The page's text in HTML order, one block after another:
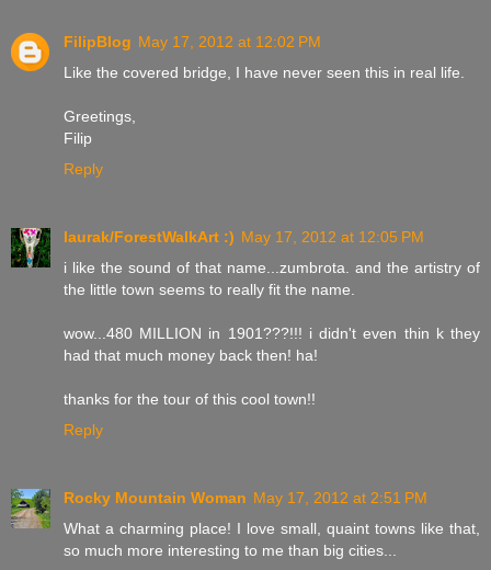
FilipBlog May 17, 2012 at 12:02 PM
Like the covered bridge, I have never seen this in real life.
Greetings,
Filip
Reply
laurak/ForestWalkArt :) May 17, 2012 at 12:05 PM
i like the sound of that name...zumbrota. and the artistry of
the little town seems to really fit the name.
wow...480 MILLION in 1901???!!! i didn't even thin k they
had that much money back then! ha!
thanks for the tour of this cool town!!
Reply
Rocky Mountain Woman May 17, 2012 at 2:51 PM
What a charming place! I love small, quaint towns like that,
so much more interesting to me than big cities...